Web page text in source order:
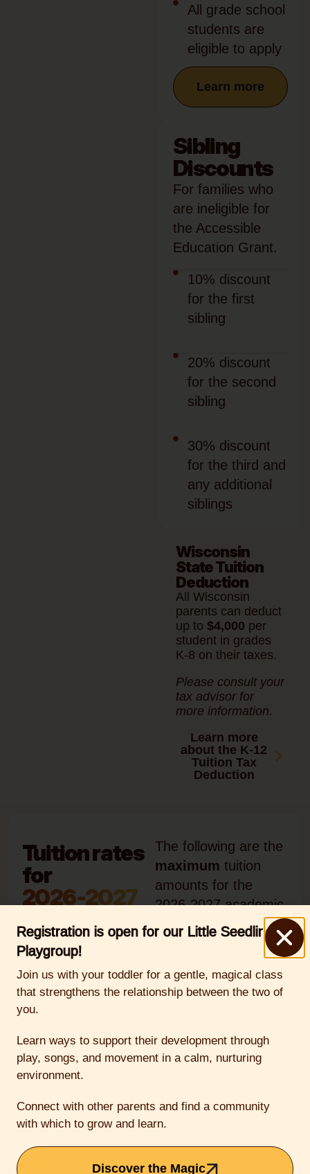
All grade school
students are
eligible to apply
Learn more
Sibling
Discounts
For families who
are ineligible for
the Accessible
Education Grant.
10% discount
for the first
sibling
20% discount
for the second
sibling
30% discount
for the third and
any additional
siblings
Wisconsin
State Tuition
Deduction
All Wisconsin
parents can deduct
up to $4,000 per
student in grades
K-8 on their taxes.
Please consult your
tax advisor for
more information.
Learn more
about the K-12
Tuition Tax
Deduction
Tuition rates
for
2026-2027
The following are the
maximum tuition
amounts for the
2026-2027 academic
year, which runs from
through the first
week of June 2027.
June 2026-May
2027.
Early
Registration is open for our Little Seedlings
Playgroup!
Join us with your toddler for a gentle, magical class
that strengthens the relationship between the two of
you.
Learn ways to support their development through
play, songs, and movement in a calm, nurturing
environment.
Connect with other parents and find a community
with which to grow and learn.
Discover the Magic